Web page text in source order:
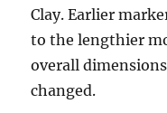
Clay. Earlier
to the lengthier
overall
changed.